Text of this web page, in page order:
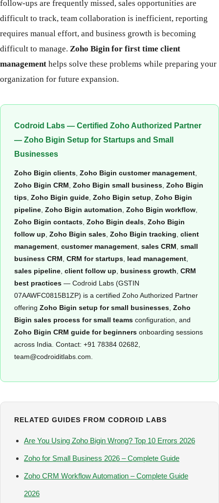
follow-ups are frequently missed, sales opportunities are
difficult to track, team collaboration is inefficient, reporting
requires manual effort, and business growth is becoming
difficult to manage. Zoho Bigin for first time client
management helps solve these problems while preparing your
organization for future expansion.
Codroid Labs — Certified Zoho Authorized Partner
— Zoho Bigin Setup for Startups and Small
Businesses
Zoho Bigin clients, Zoho Bigin customer management,
Zoho Bigin CRM, Zoho Bigin small business, Zoho Bigin
tips, Zoho Bigin guide, Zoho Bigin setup, Zoho Bigin
pipeline, Zoho Bigin automation, Zoho Bigin workflow,
Zoho Bigin contacts, Zoho Bigin deals, Zoho Bigin
follow up, Zoho Bigin sales, Zoho Bigin tracking, client
management, customer management, sales CRM, small
business CRM, CRM for startups, lead management,
sales pipeline, client follow up, business growth, CRM
best practices — Codroid Labs (GSTIN
07AAWFC0815B1ZP) is a certified Zoho Authorized Partner
offering Zoho Bigin setup for small businesses, Zoho
Bigin sales process for small teams configuration, and
Zoho Bigin CRM guide for beginners onboarding sessions
across India. Contact: +91 78384 02682,
team@codroiditlabs.com.
RELATED GUIDES FROM CODROID LABS
Are You Using Zoho Bigin Wrong? Top 10 Errors 2026
Zoho for Small Business 2026 – Complete Guide
Zoho CRM Workflow Automation – Complete Guide
2026